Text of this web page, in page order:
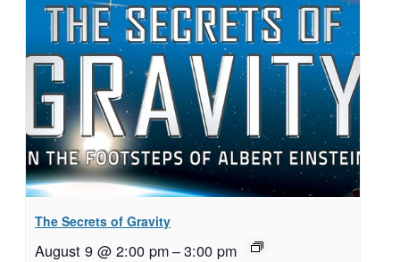
The Secrets of Gravity
August 9 @ 2:00 pm–3:00 pm